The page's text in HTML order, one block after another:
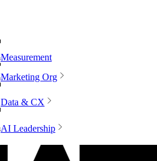
Measurement
Marketing Org
Data & CX
AI Leadership